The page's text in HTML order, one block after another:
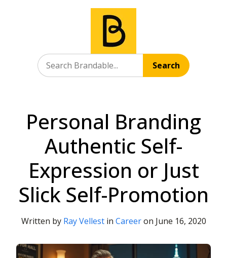
Search
Personal Branding
Authentic Self-
Expression or Just
Slick Self-Promotion
Written by Ray Vellestin Careeron June 16, 2020